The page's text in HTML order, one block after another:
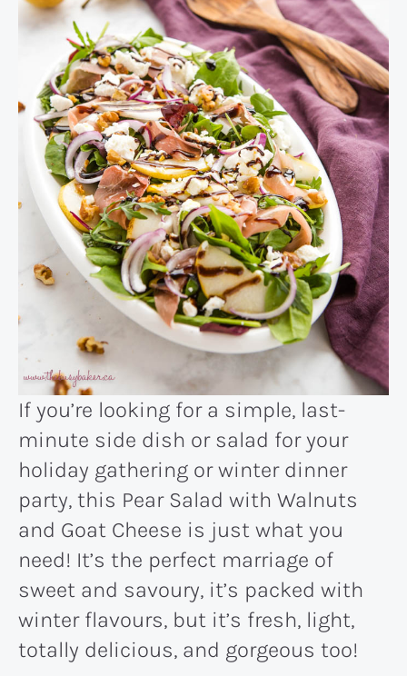
If you’re looking for a simple, last-
minute side dish or salad for your
holiday gathering or winter dinner
party, this Pear Salad with Walnuts
and Goat Cheese is just what you
need! It’s the perfect marriage of
sweet and savoury, it’s packed with
winter flavours, but it’s fresh, light,
totally delicious, and gorgeous too!